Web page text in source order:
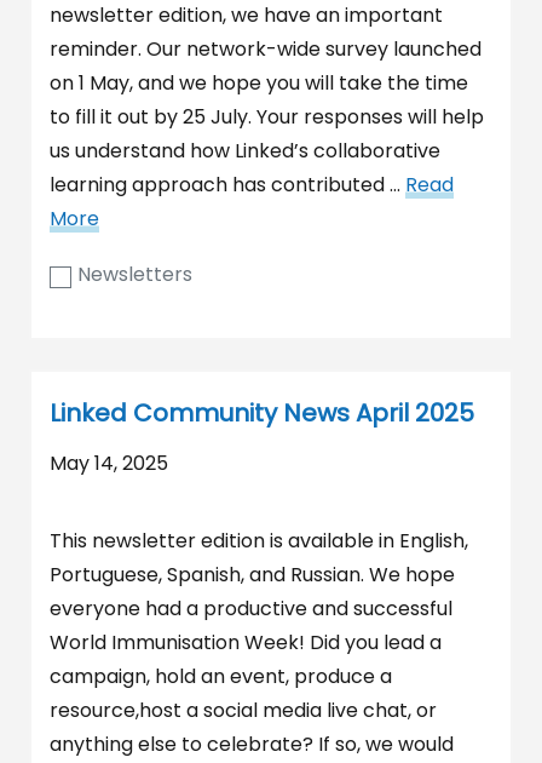
newsletter edition, we have an important
reminder. Our network-wide survey launched
on 1 May, and we hope you will take the time
to fill it out by 25 July. Your responses will help
us understand how Linked’s collaborative
learning approach has contributed … Read
More
Newsletters
Linked Community News April 2025
May 14, 2025
This newsletter edition is available in English,
Portuguese, Spanish, and Russian. We hope
everyone had a productive and successful
World Immunisation Week! Did you lead a
campaign, hold an event, produce a
resource,host a social media live chat, or
anything else to celebrate? If so, we would